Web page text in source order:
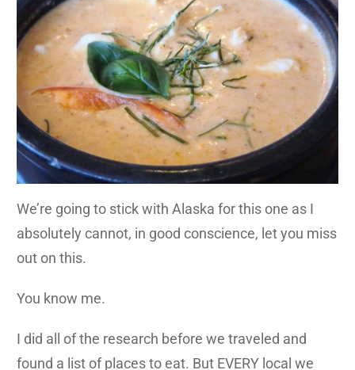
We’re going to stick with Alaska for this one as I
absolutely cannot, in good conscience, let you miss
out on this.
You know me.
I did all of the research before we traveled and
found a list of places to eat. But EVERY local we